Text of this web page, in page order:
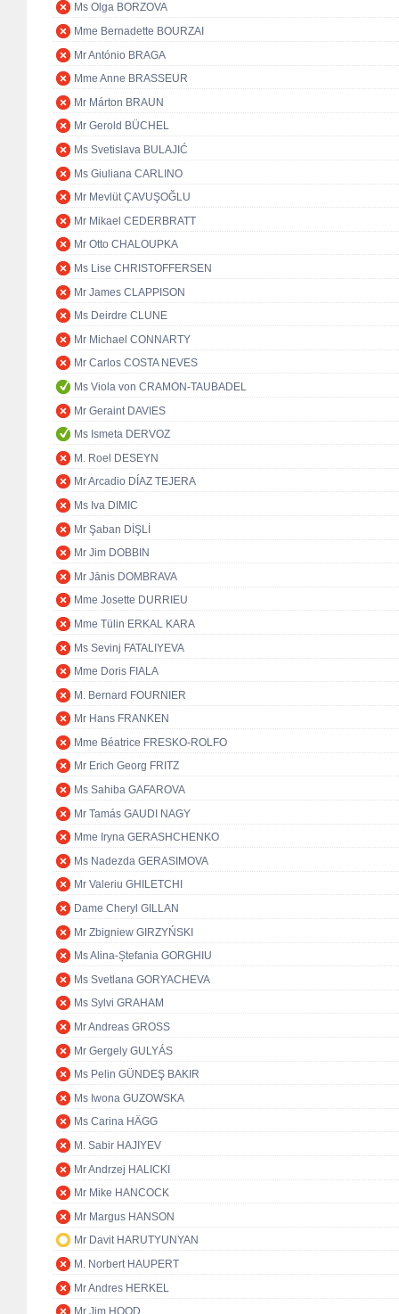
Ms Olga BORZOVA
Mme Bernadette BOURZAI
Mr António BRAGA
Mme Anne BRASSEUR
Mr Márton BRAUN
Mr Gerold BÜCHEL
Ms Svetislava BULAJIĆ
Ms Giuliana CARLINO
Mr Mevlüt ÇAVUŞOĞLU
Mr Mikael CEDERBRATT
Mr Otto CHALOUPKA
Ms Lise CHRISTOFFERSEN
Mr James CLAPPISON
Ms Deirdre CLUNE
Mr Michael CONNARTY
Mr Carlos COSTA NEVES
Ms Viola von CRAMON-TAUBADEL
Mr Geraint DAVIES
Ms Ismeta DERVOZ
M. Roel DESEYN
Mr Arcadio DÍAZ TEJERA
Ms Iva DIMIC
Mr Şaban DİŞLİ
Mr Jim DOBBIN
Mr Jānis DOMBRAVA
Mme Josette DURRIEU
Mme Tülin ERKAL KARA
Ms Sevinj FATALIYEVA
Mme Doris FIALA
M. Bernard FOURNIER
Mr Hans FRANKEN
Mme Béatrice FRESKO-ROLFO
Mr Erich Georg FRITZ
Ms Sahiba GAFAROVA
Mr Tamás GAUDI NAGY
Mme Iryna GERASHCHENKO
Ms Nadezda GERASIMOVA
Mr Valeriu GHILETCHI
Dame Cheryl GILLAN
Mr Zbigniew GIRZYŃSKI
Ms Alina-Ștefania GORGHIU
Ms Svetlana GORYACHEVA
Ms Sylvi GRAHAM
Mr Andreas GROSS
Mr Gergely GULYÁS
Ms Pelin GÜNDEŞ BAKIR
Ms Iwona GUZOWSKA
Ms Carina HÄGG
M. Sabir HAJIYEV
Mr Andrzej HALICKI
Mr Mike HANCOCK
Mr Margus HANSON
Mr Davit HARUTYUNYAN
M. Norbert HAUPERT
Mr Andres HERKEL
Mr Jim HOOD